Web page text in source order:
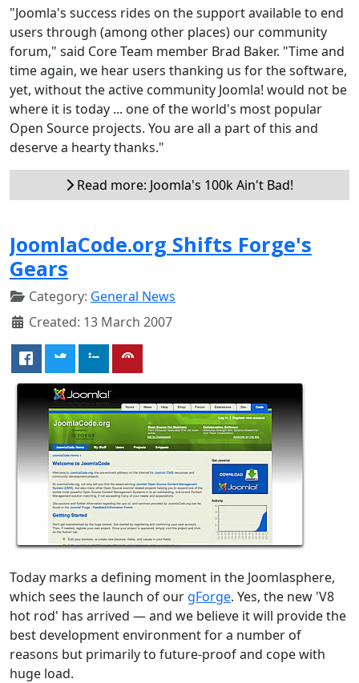
"Joomla's success rides on the support available to end
users through (among other places) our community
forum," said Core Team member Brad Baker. "Time and
time again, we hear users thanking us for the software,
yet, without the active community Joomla! would not be
where it is today ... one of the world's most popular
Open Source projects. You are all a part of this and
deserve a hearty thanks."
Read more: Joomla's 100k Ain't Bad!
JoomlaCode.org Shifts Forge's
Gears
Category: General News
Created: 13 March 2007
Today marks a defining moment in the Joomlasphere,
which sees the launch of our gForge. Yes, the new 'V8
hot rod' has arrived — and we believe it will provide the
best development environment for a number of
reasons but primarily to future-proof and cope with
huge load.